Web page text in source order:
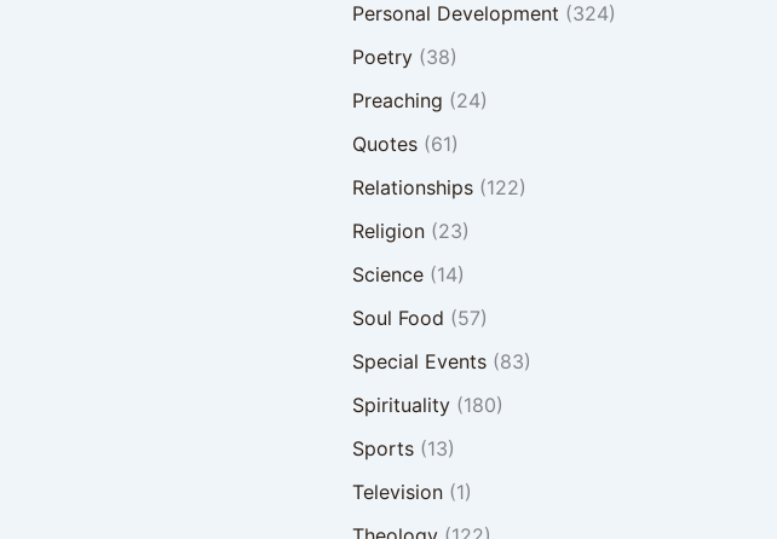
Personal Development (324)
Poetry(38)
Preaching (24)
Quotes(61)
Relationships(122)
Religion(23)
Science(14)
Soul Food (57)
Special Events(83)
Spirituality(180)
Sports(13)
Television(1)